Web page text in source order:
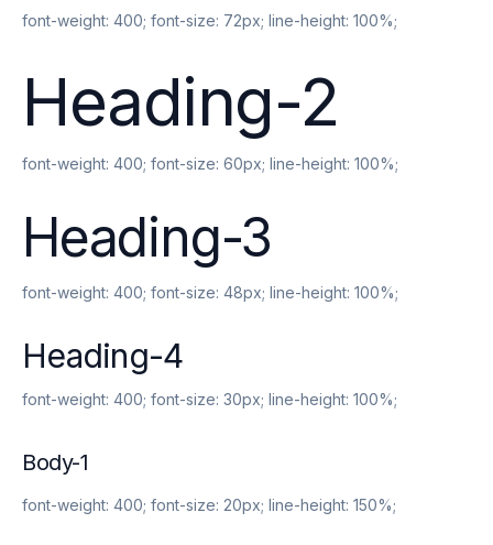
font-weight: 400; font-size: 72px; line-height: 100%;
Heading-2
font-weight: 400; font-size: 60px; line-height: 100%;
Heading-3
font-weight: 400; font-size: 48px; line-height: 100%;
Heading-4
font-weight: 400; font-size: 30px; line-height: 100%;
Body-1
font-weight: 400; font-size: 20px; line-height: 150%;